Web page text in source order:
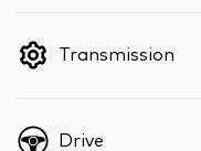
Transmission
Drive